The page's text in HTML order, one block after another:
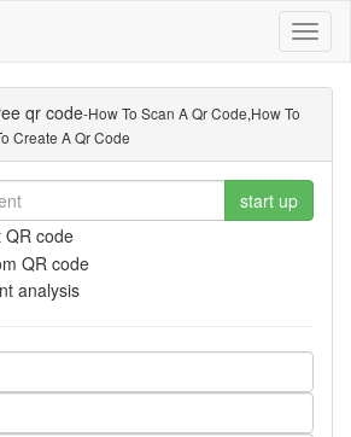
qr code-how To Scan A Qr Code,how To
Create A Qr Code
start up
QR code
QR code
analysis